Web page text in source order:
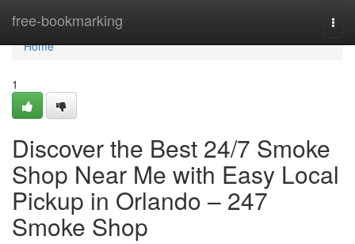
free-bookmarking
Home
Home
1
Discover the Best 24/7 Smoke
Shop Near Me with Easy Local
Pickup in Orlando – 247
Smoke Shop